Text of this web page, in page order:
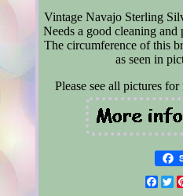
Vintage Navajo Sterling
Needs a good cleaning and
The circumference of this
as seen in
Please see all pictures